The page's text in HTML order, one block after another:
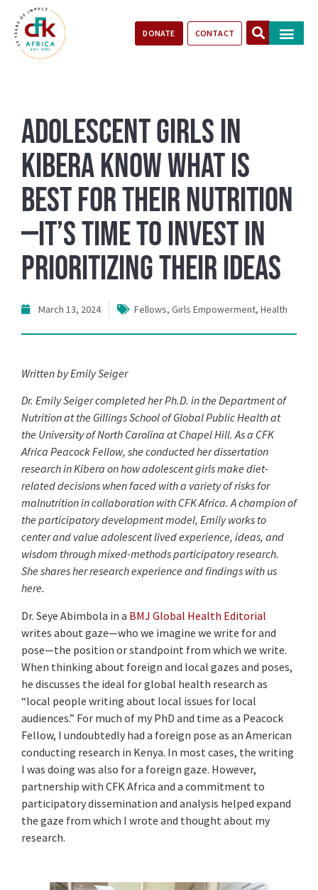
DONATE CONTACT
Adolescent girls in
Kibera know what is
best for their nutrition
—it’s time to invest in
prioritizing their ideas
March 13, 2024 Fellows, Girls Empowerment, Health
Written by Emily Seiger
Dr. Emily Seiger completed her Ph.D. in the Department of
Nutrition at the Gillings School of Global Public Health at
the University of North Carolina at Chapel Hill. As a CFK
Africa Peacock Fellow, she conducted her dissertation
research in Kibera on how adolescent girls make diet-
related decisions when faced with a variety of risks for
malnutrition in collaboration with CFK Africa. A champion of
the participatory development model, Emily works to
center and value adolescent lived experience, ideas, and
wisdom through mixed-methods participatory research.
She shares her research experience and findings with us
here.
Dr. Seye Abimbola in a BMJ Global Health Editorial
writes about gaze—who we imagine we write for and
pose—the position or standpoint from which we write.
When thinking about foreign and local gazes and poses,
he discusses the ideal for global health research as
“local people writing about local issues for local
audiences.” For much of my PhD and time as a Peacock
Fellow, I undoubtedly had a foreign pose as an American
conducting research in Kenya. In most cases, the writing
I was doing was also for a foreign gaze. However,
partnership with CFK Africa and a commitment to
participatory dissemination and analysis helped expand
the gaze from which I wrote and thought about my
research.